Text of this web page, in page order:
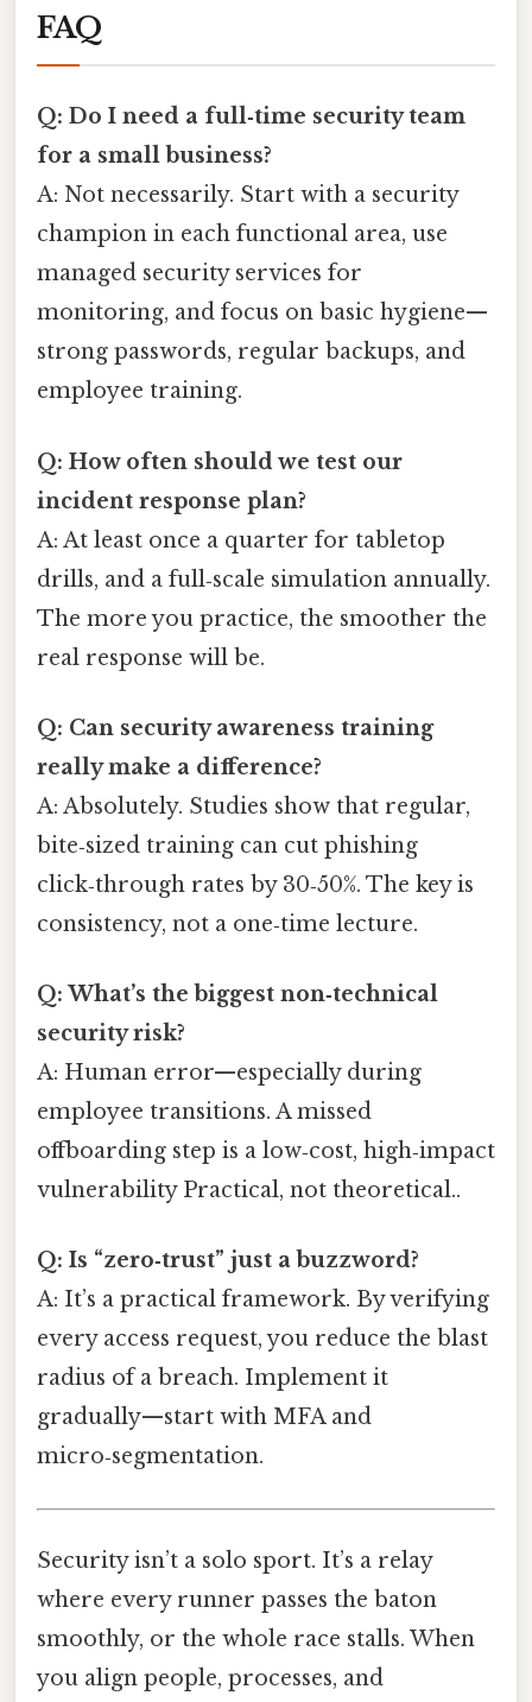
FAQ
Q: Do I need a full‑time security team
for a small business?
A: Not necessarily. Start with a security
champion in each functional area, use
managed security services for
monitoring, and focus on basic hygiene—
strong passwords, regular backups, and
employee training.
Q: How often should we test our
incident response plan?
A: At least once a quarter for tabletop
drills, and a full‑scale simulation annually.
The more you practice, the smoother the
real response will be.
Q: Can security awareness training
really make a difference?
A: Absolutely. Studies show that regular,
bite‑sized training can cut phishing
click‑through rates by 30‑50%. The key is
consistency, not a one‑time lecture.
Q: What’s the biggest non‑technical
security risk?
A: Human error—especially during
employee transitions. A missed
offboarding step is a low‑cost, high‑impact
vulnerability Practical, not theoretical..
Q: Is “zero‑trust” just a buzzword?
A: It’s a practical framework. By verifying
every access request, you reduce the blast
radius of a breach. Implement it
gradually—start with MFA and
micro‑segmentation.
Security isn’t a solo sport. It’s a relay
where every runner passes the baton
smoothly, or the whole race stalls. When
you align people, processes, and